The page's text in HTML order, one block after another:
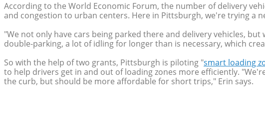
According to the World Economic Forum, the number of delivery
and congestion to urban centers. Here in Pittsburgh, we're trying a
"We not only have cars being parked there and delivery vehicles,
double-parking, a lot of idling for longer than is necessary, which
So with the help of two grants, Pittsburgh is piloting "smart loading
to help drivers get in and out of loading zones more efficiently.
the curb, but should be more affordable for short trips," Erin says.